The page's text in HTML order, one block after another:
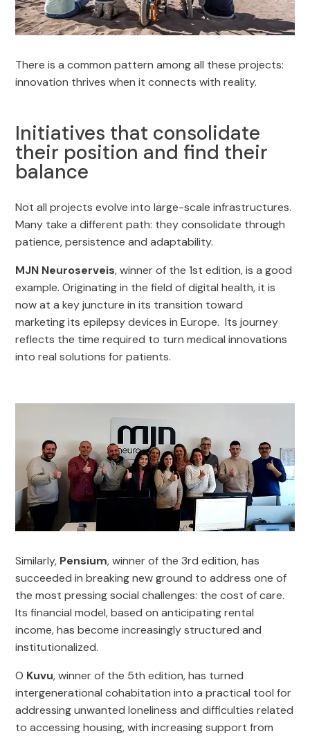
There is a common pattern among all these projects:
innovation thrives when it connects with reality.
Initiatives that consolidate
their position and find their
balance
Not all projects evolve into large-scale infrastructures.
Many take a different path: they consolidate through
patience, persistence and adaptability.
MJN Neuroserveis, winner of the 1st edition, is a good
example. Originating in the field of digital health, it is
now at a key juncture in its transition toward
marketing its epilepsy devices in Europe. Its journey
reflects the time required to turn medical innovations
into real solutions for patients.
Similarly, Pensium, winner of the 3rd edition, has
succeeded in breaking new ground to address one of
the most pressing social challenges: the cost of care.
Its financial model, based on anticipating rental
income, has become increasingly structured and
institutionalized.
O Kuvu, winner of the 5th edition, has turned
intergenerational cohabitation into a practical tool for
addressing unwanted loneliness and difficulties related
to accessing housing, with increasing support from